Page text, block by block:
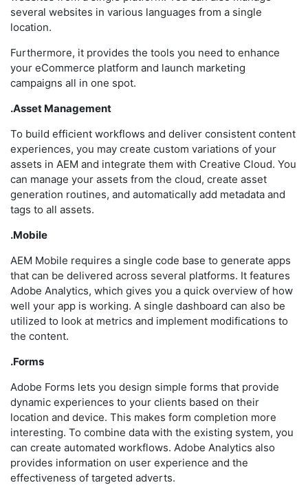
several websites in various languages from a single
location.
Furthermore, it provides the tools you need to enhance
your eCommerce platform and launch marketing
campaigns all in one spot.
.Asset Management
To build efficient workflows and deliver consistent content
experiences, you may create custom variations of your
assets in AEM and integrate them with Creative Cloud. You
can manage your assets from the cloud, create asset
generation routines, and automatically add metadata and
tags to all assets.
.Mobile
AEM Mobile requires a single code base to generate apps
that can be delivered across several platforms. It features
Adobe Analytics, which gives you a quick overview of how
well your app is working. A single dashboard can also be
utilized to look at metrics and implement modifications to
the content.
.Forms
Adobe Forms lets you design simple forms that provide
dynamic experiences to your clients based on their
location and device. This makes form completion more
interesting. To combine data with the existing system, you
can create automated workflows. Adobe Analytics also
provides information on user experience and the
effectiveness of targeted adverts.